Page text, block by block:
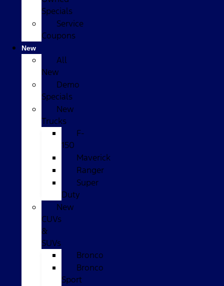
Specials
Service
Coupons
New
All
New
Demo
Specials
New
Trucks
F-
150
Maverick
Ranger
Super
Duty
New
CUVs
&
SUVs
Bronco
Bronco
Sport